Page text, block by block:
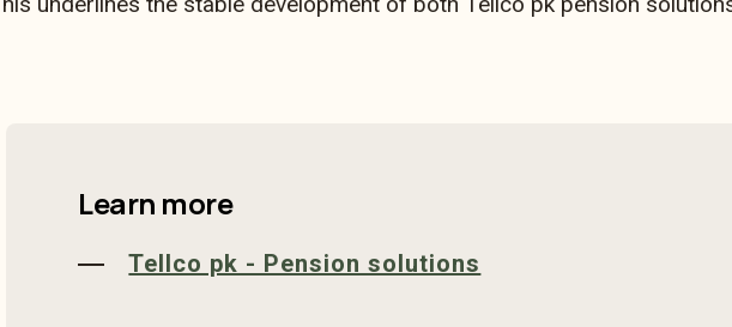
Learn more
Tellco pk - Pension solutions